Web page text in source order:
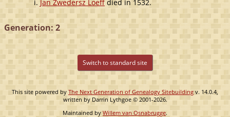
Jan Zwedersz Loeffdied in 1532.
Generation: 2
Switch to standard site
This site powered byThe Next Generation of Genealogy Sitebuilding v. 14.0.4,
written by Darrin Lythgoe © 2001-2026.
Maintained by Willem van Osnabrugge.